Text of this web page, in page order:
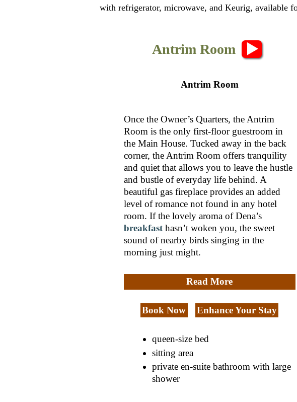
with refrigerator, microwave, and Keurig, available
Antrim Room
Antrim Room
Once the Owner’s Quarters, the Antrim
Room is the only first-floor guestroom in
the Main House. Tucked away in the back
corner, the Antrim Room offers tranquility
and quiet that allows you to leave the hustle
and bustle of everyday life behind. A
beautiful gas fireplace provides an added
level of romance not found in any hotel
room. If the lovely aroma of Dena’s
breakfasthasn’t woken you, the sweet
sound of nearby birds singing in the
morning just might.
Read More
Book Now Enhance Your Stay
queen-size bed
sitting area
private en-suite bathroom with large
shower